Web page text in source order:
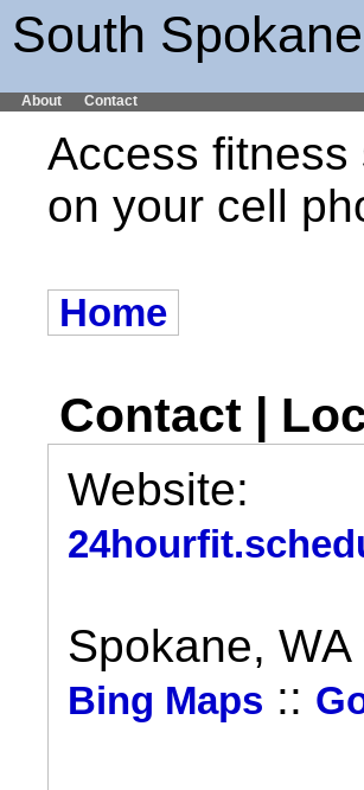
South
About Contact
Access
on your cell
Home
Contact |
Website:
Spokane, WA
Bing Maps ::